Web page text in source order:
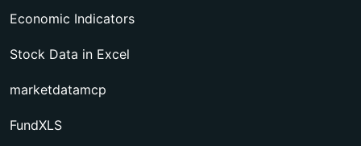
Economic Indicators
Stock Data in Excel
marketdatamcp
FundXLS